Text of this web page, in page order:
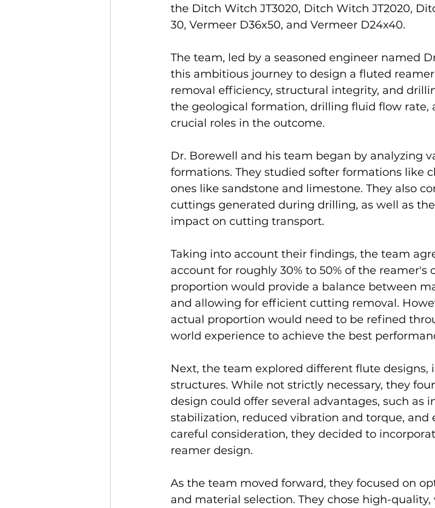
the Ditch Witch JT3020, Ditch Witch JT2020,
30, Vermeer D36x50, and Vermeer D24x40.
The team, led by a seasoned engineer named
this ambitious journey to design a fluted
removal efficiency, structural integrity, and
the geological formation, drilling fluid flow rate,
crucial roles in the outcome.
Dr. Borewell and his team began by analyzing
formations. They studied softer formations like
ones like sandstone and limestone. They also
cuttings generated during drilling, as well as
impact on cutting transport.
Taking into account their findings, the team
account for roughly 30% to 50% of the reamer's
proportion would provide a balance between
and allowing for efficient cutting removal.
actual proportion would need to be refined
world experience to achieve the best
Next, the team explored different flute designs,
structures. While not strictly necessary, they
design could offer several advantages, such
stabilization, reduced vibration and torque,
careful consideration, they decided to
reamer design.
As the team moved forward, they focused on
and material selection. They chose high-